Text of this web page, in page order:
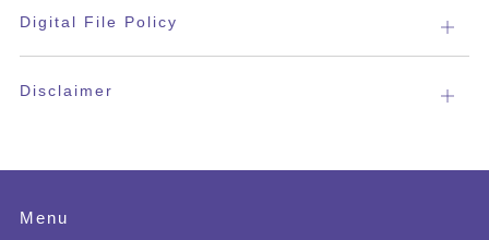
Digital File Policy Open
tab
Disclaimer Open
Menu